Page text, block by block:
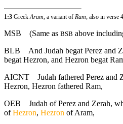
1:3 Greek Aram , a variant of Ram; also in verse
MSB (Same as BSB above
BLB
And Judah begat Perez and
begat Hezron, and Hezron begat
AICNT
Judah fathered Perez and
Hezron, Hezron fathered Ram,
OEB
Judah of Perez and Zerah,
ofHezron, Hezron of Aram,